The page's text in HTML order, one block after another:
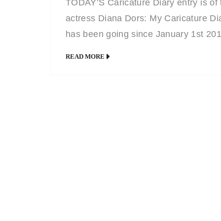
TODAY’S Caricature Diary entry is of
actress Diana Dors: My Caricature
has been going since January 1st
READ MORE